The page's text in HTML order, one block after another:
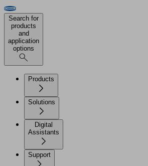
Search for
products
and
application
options
Products
Solutions
Digital
Assistants
Support